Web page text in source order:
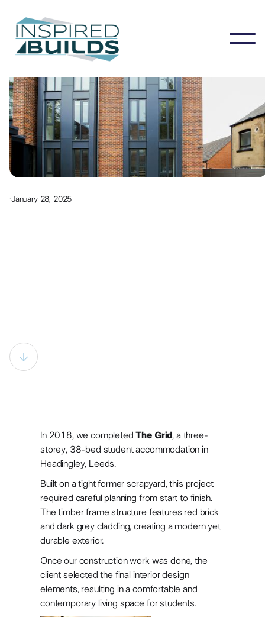
·January 28, 2025
Building student
in Headingley,
Leeds
In 2018, we completedThe Grid, a three-
storey, 38-bed student accommodation in
Headingley, Leeds.
Built on a tight former scrapyard, this project
required careful planning from start to finish.
The timber frame structure features red brick
and dark grey cladding, creating a modern yet
durable exterior.
Once our construction work was done, the
client selected the final interior design
elements, resulting in a comfortable and
contemporary living space for students.